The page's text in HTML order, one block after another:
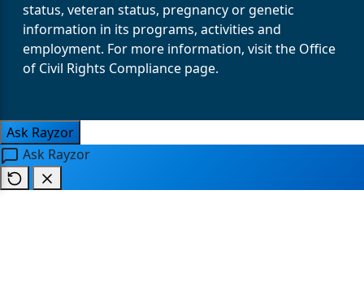
status, veteran status, pregnancy or genetic
information in its programs, activities and
employment. For more information, visit the Office
of Civil Rights Compliance page.
Ask Rayzor
Ask Rayzor